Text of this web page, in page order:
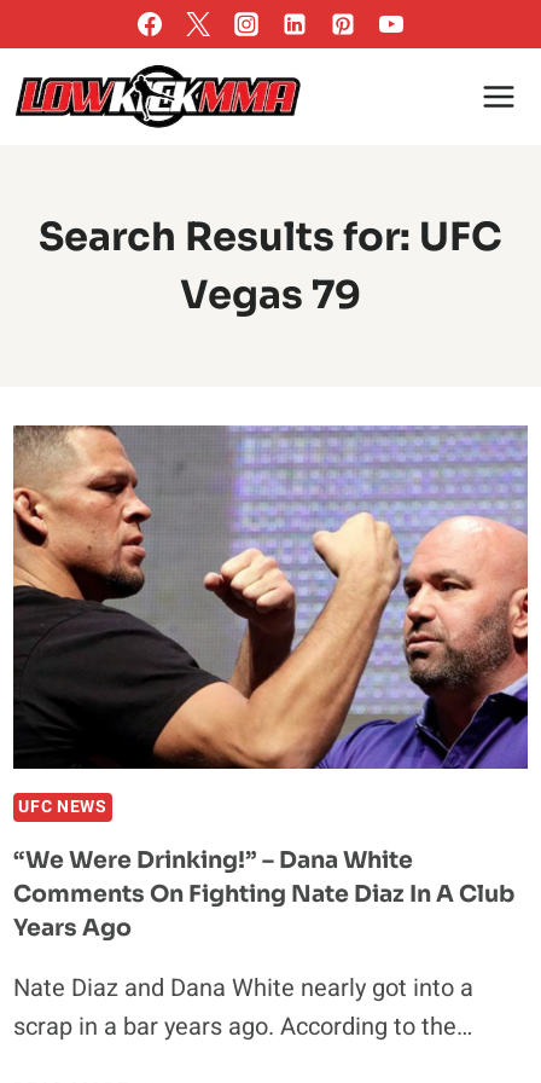
to
content
Search Results for: UFC
Vegas 79
UFC NEWS
“We Were Drinking!” – Dana White
Comments On Fighting Nate Diaz In A Club
Years Ago
Nate Diaz and Dana White nearly got into a
scrap in a bar years ago. According to the…